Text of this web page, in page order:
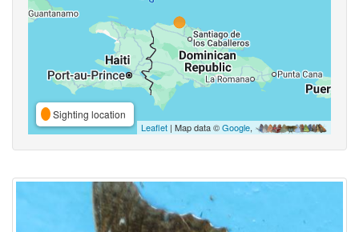
Sighting location
Leaflet | Map data ©Google,